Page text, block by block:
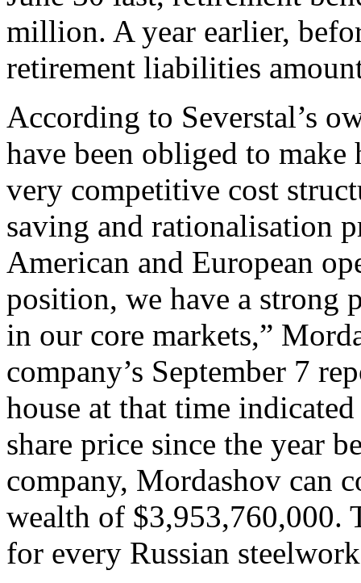
million. A year earlier,
retirement liabilities
According to Severstal’s
have been obliged to
very competitive cost
saving and rationalisation
American and European
position, we have a strong
in our core markets,”
company’s September 7
house at that time
share price since the year
company, Mordashov can
wealth of $3,953,760,000.
for every Russian